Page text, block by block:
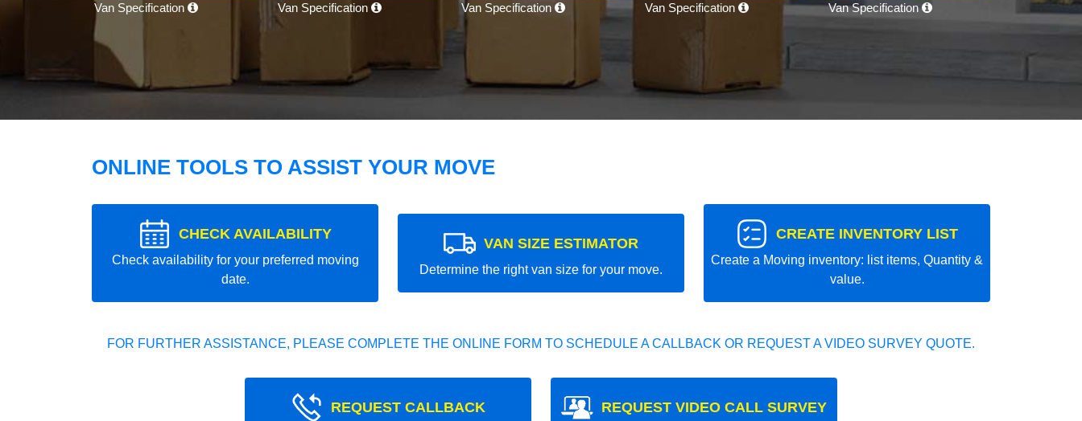
Van Specification Van Specification Van Specification Van Specification Van Specification
ONLINE TOOLS TO ASSIST YOUR MOVE
CHECK AVAILABILITY
Check availability for your preferred moving
date.
VAN SIZE ESTIMATOR
Determine the right van size for your move.
CREATE INVENTORY LIST
Create a Moving inventory: list items, Quantity &
value.
FOR FURTHER ASSISTANCE, PLEASE COMPLETE THE ONLINE FORM TO SCHEDULE A CALLBACK OR REQUEST A VIDEO SURVEY QUOTE.
REQUEST CALLBACK REQUEST VIDEO CALL SURVEY